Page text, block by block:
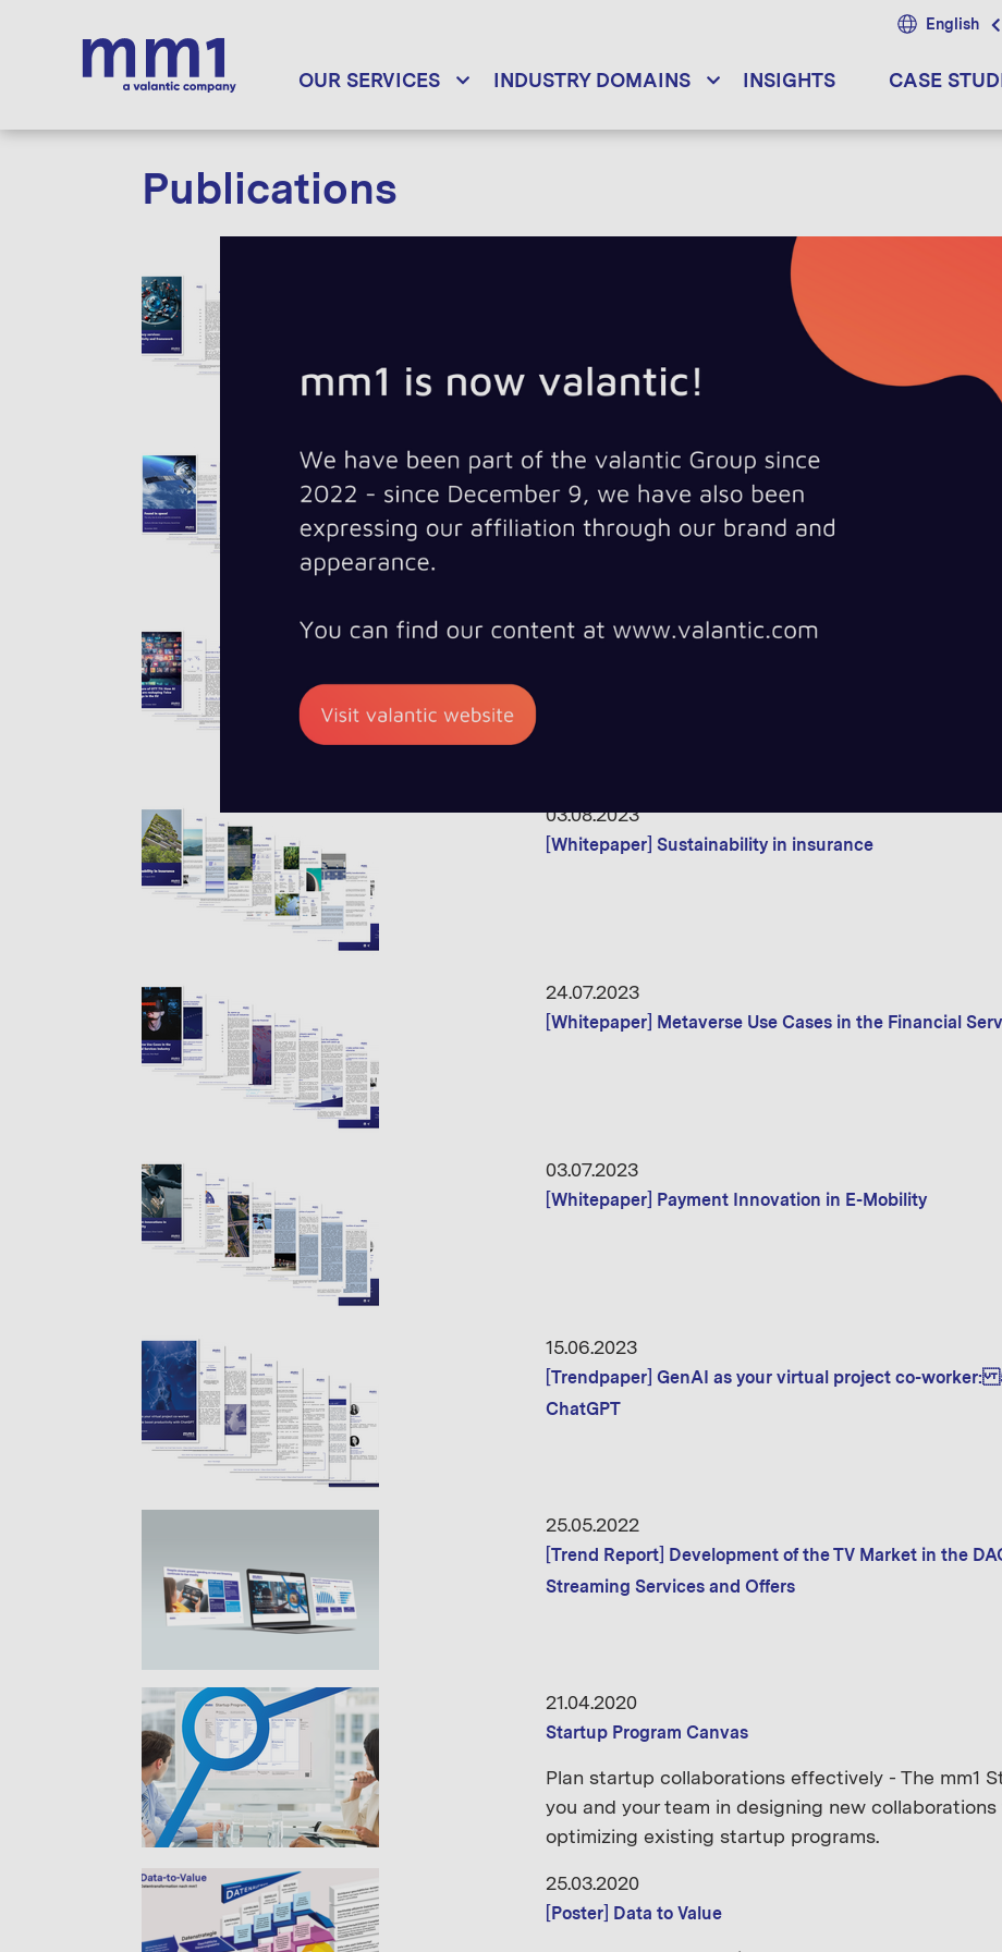
OUR SERVICES INDUSTRY DOMAINS INSIGHTS CASE
English
Publications
[Whitepaper] Emergency Services: Connectivity and
23.11.2023
[Whitepaper] Found in Space! - The why, how & what
12.10.2023
[Whitepaper] The Future of OTT TV: How AI and ML
03.08.2023
[Whitepaper] Sustainability in insurance
24.07.2023
[Whitepaper] Metaverse Use Cases in the Financial
03.07.2023
[Whitepaper] Payment Innovation in E-Mobility
15.06.2023
[Trendpaper] GenAI as your virtual project co-
ChatGPT
25.05.2022
[Trend Report] Development of the TV Market in the
Streaming Services and Offers
21.04.2020
Startup Program Canvas
Plan startup collaborations effectively - The mm1
you and your team in designing new
optimizing existing startup programs.
25.03.2020
[Poster] Data to Value